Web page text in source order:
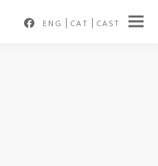
ENG CAT CAST